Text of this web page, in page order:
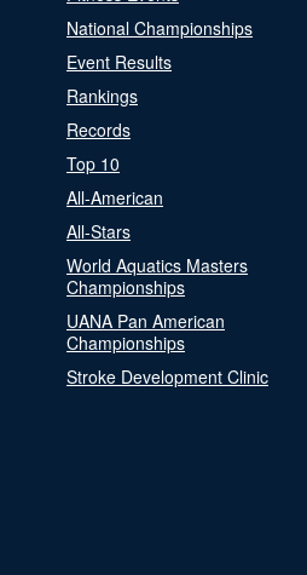
National Championships
Event Results
Rankings
Records
Top 10
All-American
All-Stars
World Aquatics Masters
Championships
UANA Pan American
Championships
Stroke Development Clinic